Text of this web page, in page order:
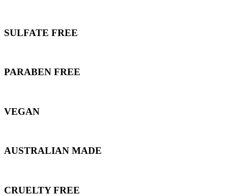
SULFATE FREE
PARABEN FREE
VEGAN
AUSTRALIAN MADE
CRUELTY FREE